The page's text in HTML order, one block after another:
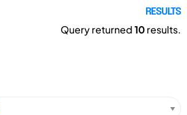
RESULTS
Query returned10results.